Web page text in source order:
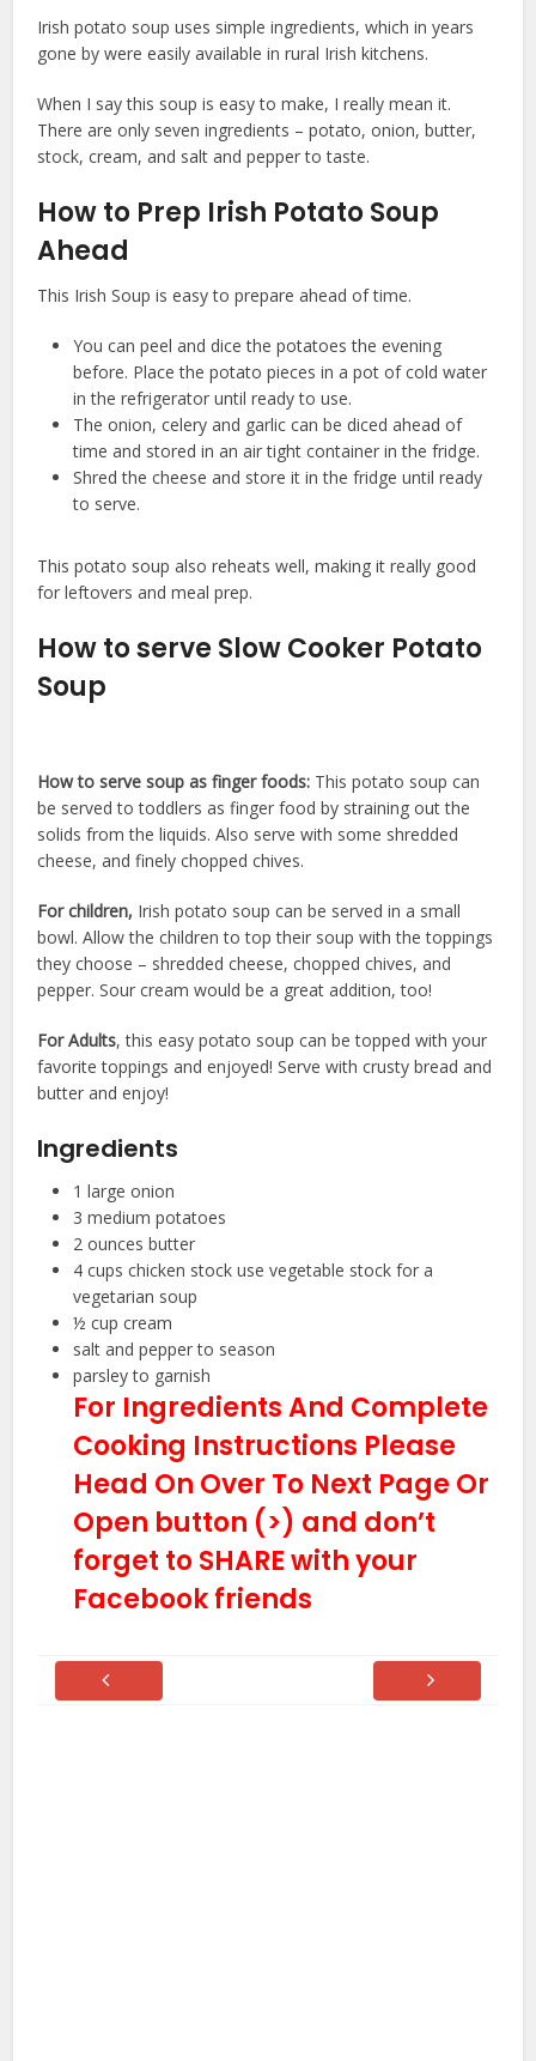
Irish potato soup uses simple ingredients, which in years
gone by were easily available in rural Irish kitchens.
When I say this soup is easy to make, I really mean it.
There are only seven ingredients – potato, onion, butter,
stock, cream, and salt and pepper to taste.
How to Prep Irish Potato Soup
Ahead
This Irish Soup is easy to prepare ahead of time.
You can peel and dice the potatoes the evening
before. Place the potato pieces in a pot of cold water
in the refrigerator until ready to use.
The onion, celery and garlic can be diced ahead of
time and stored in an air tight container in the fridge.
Shred the cheese and store it in the fridge until ready
to serve.
This potato soup also reheats well, making it really good
for leftovers and meal prep.
How to serve Slow Cooker Potato
Soup
How to serve soup as finger foods: This potato soup can
be served to toddlers as finger food by straining out the
solids from the liquids. Also serve with some shredded
cheese, and finely chopped chives.
For children, Irish potato soup can be served in a small
bowl. Allow the children to top their soup with the toppings
they choose – shredded cheese, chopped chives, and
pepper. Sour cream would be a great addition, too!
For Adults, this easy potato soup can be topped with your
favorite toppings and enjoyed! Serve with crusty bread and
butter and enjoy!
Ingredients
1 large onion
3 medium potatoes
2 ounces butter
4 cups chicken stock use vegetable stock for a
vegetarian soup
½ cup cream
salt and pepper to season
parsley to garnish
For Ingredients And Complete
Cooking Instructions Please
Head On Over To Next Page Or
Open button (>) and don’t
forget to SHARE with your
Facebook friends